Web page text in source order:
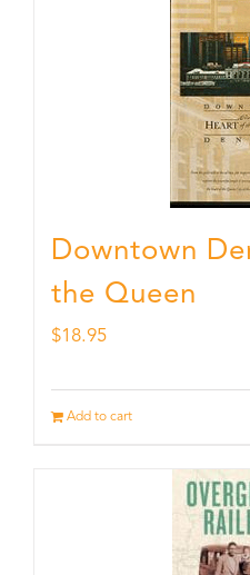
Downtown
the Queen
$18.95
Add to cart